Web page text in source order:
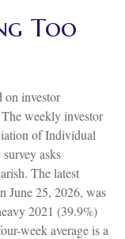
Too
on investor
weekly investor
of Individual
asks
The latest
June 25, 2026, was
2021 (39.9%)
week average is a